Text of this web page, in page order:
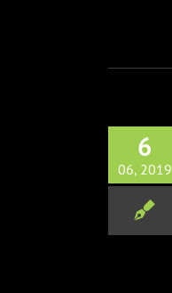
6
06, 2019
Zach & Leo, Composer’s